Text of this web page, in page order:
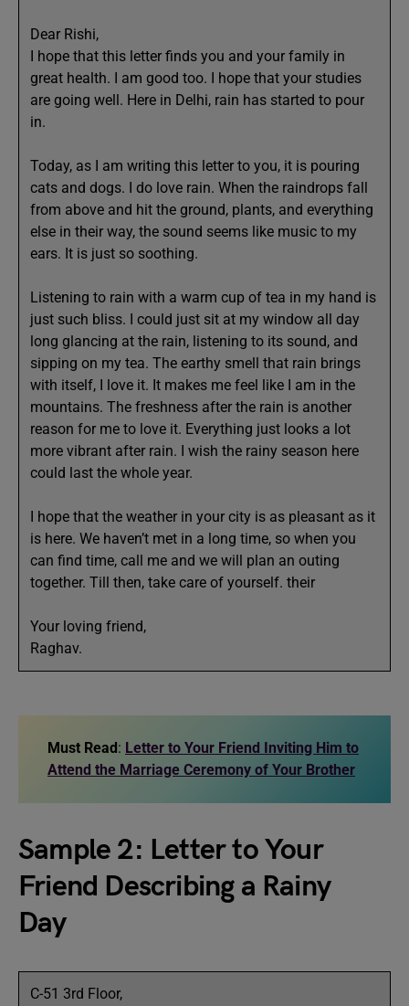
Dear Rishi,
I hope that this letter finds you and your family in
great health. I am good too. I hope that your studies
are going well. Here in Delhi, rain has started to pour
in.
Today, as I am writing this letter to you, it is pouring
cats and dogs. I do love rain. When the raindrops fall
from above and hit the ground, plants, and everything
else in their way, the sound seems like music to my
ears. It is just so soothing.
Listening to rain with a warm cup of tea in my hand is
just such bliss. I could just sit at my window all day
long glancing at the rain, listening to its sound, and
sipping on my tea. The earthy smell that rain brings
with itself, I love it. It makes me feel like I am in the
mountains. The freshness after the rain is another
reason for me to love it. Everything just looks a lot
more vibrant after rain. I wish the rainy season here
could last the whole year.
I hope that the weather in your city is as pleasant as it
is here. We haven’t met in a long time, so when you
can find time, call me and we will plan an outing
together. Till then, take care of yourself. their
Your loving friend,
Raghav.
Must Read: Letter to Your Friend Inviting Him to
Attend the Marriage Ceremony of Your Brother
Sample 2: Letter to Your
Friend Describing a Rainy
Day
C-51 3rd Floor,